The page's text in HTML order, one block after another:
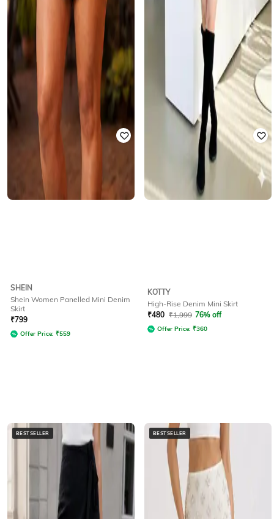
SHEIN
Shein Women Panelled Mini Denim
Skirt
₹799
Offer Price: ₹559
KOTTY
High-Rise Denim Mini Skirt
₹480 ₹1,999 76% off
Offer Price: ₹360
BESTSELLER BESTSELLER